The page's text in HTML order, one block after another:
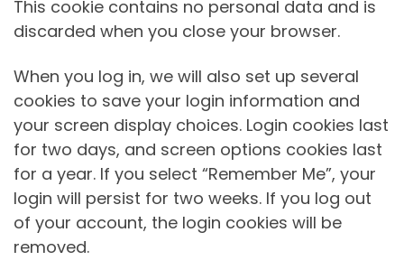
This cookie contains no personal data and is
discarded when you close your browser.
When you log in, we will also set up several
cookies to save your login information and
your screen display choices. Login cookies last
for two days, and screen options cookies last
for a year. If you select “Remember Me”, your
login will persist for two weeks. If you log out
of your account, the login cookies will be
removed.